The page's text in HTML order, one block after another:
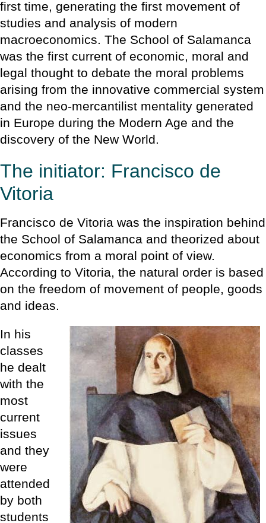
first time, generating the first movement of
studies and analysis of modern
macroeconomics. The School of Salamanca
was the first current of economic, moral and
legal thought to debate the moral problems
arising from the innovative commercial system
and the neo-mercantilist mentality generated
in Europe during the Modern Age and the
discovery of the New World.
The initiator: Francisco de
Vitoria
Francisco de Vitoria was the inspiration behind
the School of Salamanca and theorized about
economics from a moral point of view.
According to Vitoria, the natural order is based
on the freedom of movement of people, goods
and ideas.
In his
classes
he dealt
with the
most
current
issues
and they
were
attended
by both
students